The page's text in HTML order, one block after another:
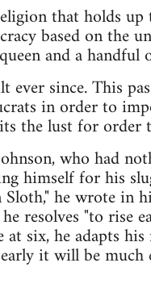
that holds
based on
and a handful
since. This
in order to
the lust for order
who had
himself for his
he wrote in
resolves "to rise
six, he adapts
it will be